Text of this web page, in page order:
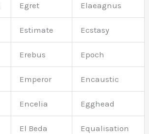
Egret Elaeagnus
Estimate Ecstasy
Erebus Epoch
Emperor Encaustic
Encelia Egghead
El Beda Equalisation